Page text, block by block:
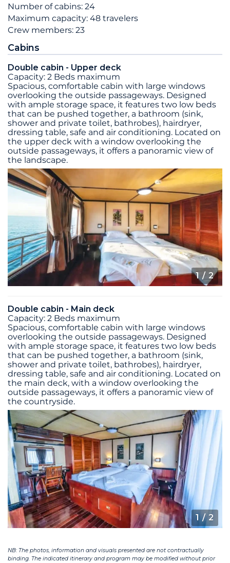
Number of cabins: 24
Maximum capacity: 48 travelers
Crew members: 23
Cabins
Double cabin - Upper deck
Capacity: 2 Beds maximum
Spacious, comfortable cabin with large windows
overlooking the outside passageways. Designed
with ample storage space, it features two low beds
that can be pushed together, a bathroom (sink,
shower and private toilet, bathrobes), hairdryer,
dressing table, safe and air conditioning. Located on
the upper deck with a window overlooking the
outside passageways, it offers a panoramic view of
the landscape.
1 / 2
Double cabin - Main deck
Capacity: 2 Beds maximum
Spacious, comfortable cabin with large windows
overlooking the outside passageways. Designed
with ample storage space, it features two low beds
that can be pushed together, a bathroom (sink,
shower and private toilet, bathrobes), hairdryer,
dressing table, safe and air conditioning. Located on
the main deck, with a window overlooking the
outside passageways, it offers a panoramic view of
the countryside.
1 / 2
NB: The photos, information and visuals presented are not contractually
binding. The indicated itinerary and program may be modified without prior